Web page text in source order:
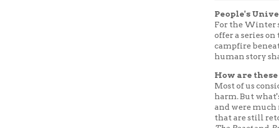
that are still retold
The Beastand
from one century to
and frightening
when we delve back
heroes and princesses
tales can still yield
these stories.
All programs in this
feature a campfire
chocolate will also be